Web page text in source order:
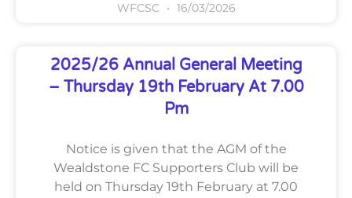
WFCSC 16/03/2026
2025/26 Annual General Meeting
– Thursday 19th February At 7.00
Pm
Notice is given that the AGM of the
Wealdstone FC Supporters Club will be
held on Thursday 19th February at 7.00